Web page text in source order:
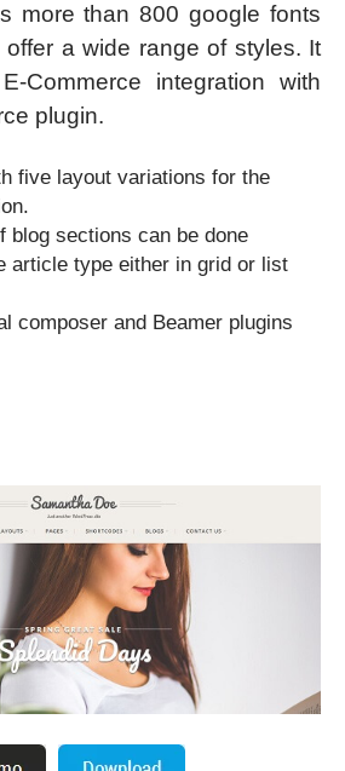
more than 800 google fonts
offer a wide range of styles. It
Commerce integration with
plugin.
five layout variations for the
blog sections can be done
article type either in grid or list
composer and Beamer plugins